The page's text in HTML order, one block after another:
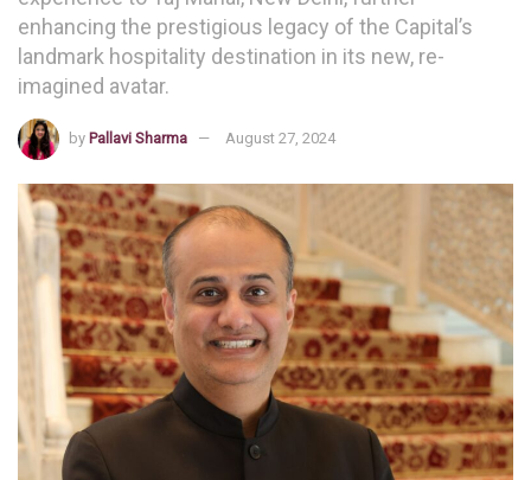
enhancing the prestigious legacy of the Capital’s
landmark hospitality destination in its new, re-
imagined avatar.
by Pallavi Sharma August 27, 2024